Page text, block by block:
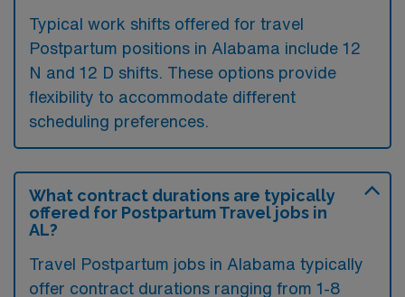
Typical work shifts offered for travel
Postpartum positions in Alabama include 12
N and 12 D shifts. These options provide
flexibility to accommodate different
scheduling preferences.
What contract durations are typically
offered for Postpartum Travel jobs in
AL?
Travel Postpartum jobs in Alabama typically
offer contract durations ranging from 1-8